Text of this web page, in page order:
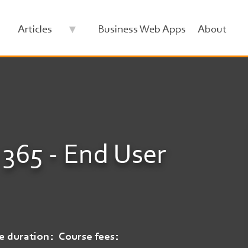
Articles Business Web Apps About
- End User
duration
Course fees